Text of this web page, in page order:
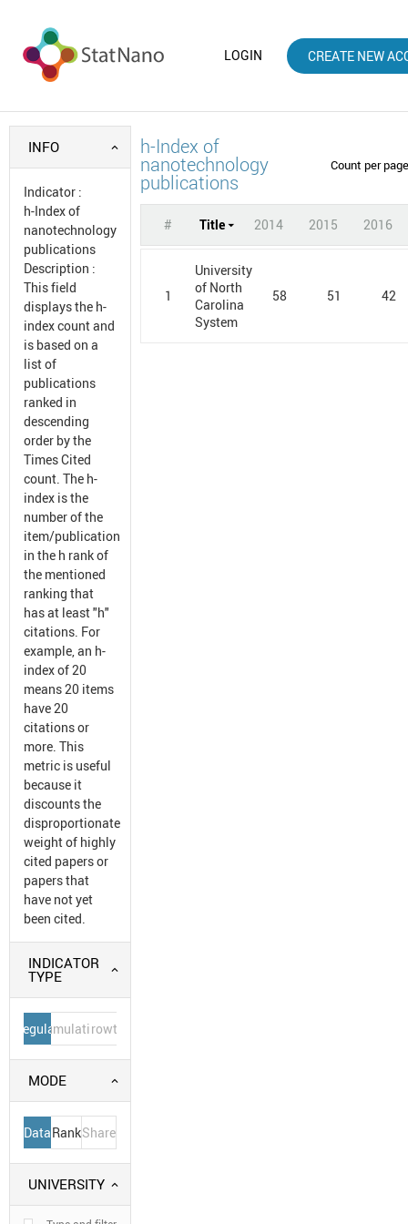
LOGIN CREATE NEW
INFO
Indicator :
h-Index of
nanotechnology
publications
Description :
This field
displays the h-
index count and
is based on a
list of
publications
ranked in
descending
order by the
Times Cited
count. The h-
index is the
number of the
item/publication
in the h rank of
the mentioned
ranking that
has at least "h"
citations. For
example, an h-
index of 20
means 20 items
have 20
citations or
more. This
metric is useful
because it
discounts the
disproportionate
weight of highly
cited papers or
papers that
have not yet
been cited.
INDICATOR
TYPE
Regular
Cumulative
Growth
MODE
DataRankShare
UNIVERSITY
h-Index of
nanotechnology
publications
Count per
# Title 2014 2015 2016
1
University
of North
Carolina
System
58 51 42